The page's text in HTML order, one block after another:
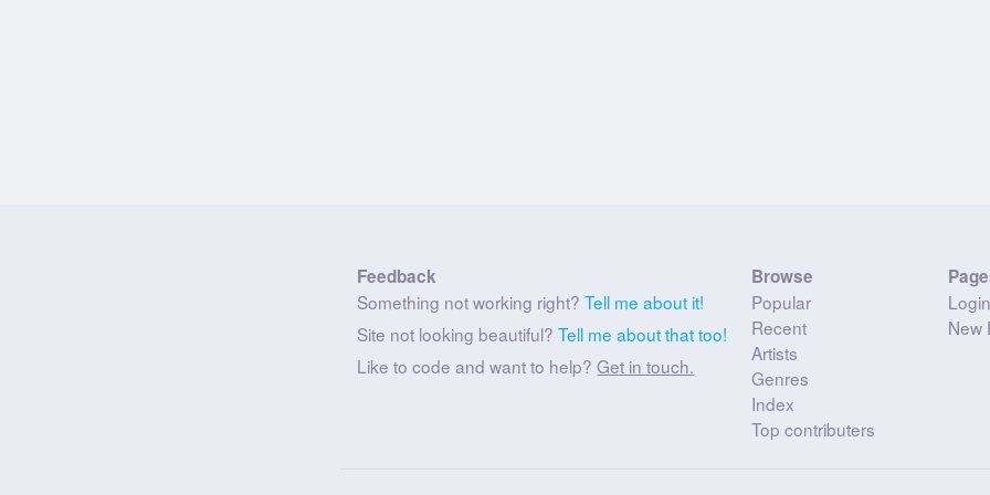
Feedback
Something not working right?Tell me about it!
Site not looking beautiful?Tell me about that too!
Like to code and want to help?Get in touch.
Browse
Popular
Recent
Artists
Genres
Index
Top contributers
Login
New